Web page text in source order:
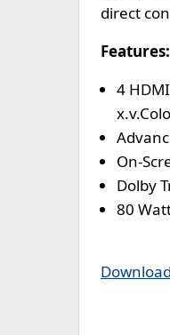
direct
Features:
4
On-
Dolby
80